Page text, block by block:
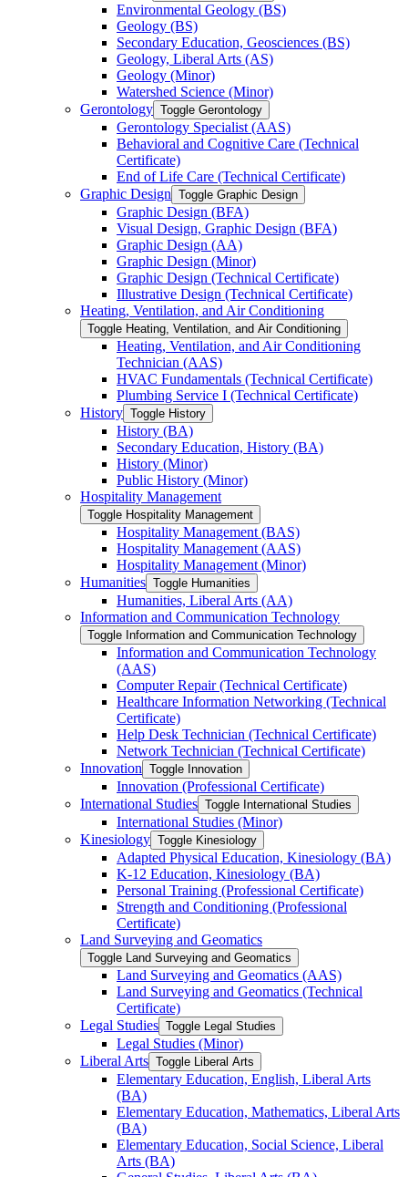
Environmental Geology (BS)
Geology (BS)
Secondary Education, Geosciences (BS)
Geology, Liberal Arts (AS)
Geology (Minor)
Watershed Science (Minor)
Gerontology Toggle Gerontology
Gerontology Specialist (AAS)
Behavioral and Cognitive Care (Technical
Certificate)
End of Life Care (Technical Certificate)
Graphic Design Toggle Graphic Design
Graphic Design (BFA)
Visual Design, Graphic Design (BFA)
Graphic Design (AA)
Graphic Design (Minor)
Graphic Design (Technical Certificate)
Illustrative Design (Technical Certificate)
Heating, Ventilation, and Air Conditioning
Toggle Heating, Ventilation, and Air Conditioning
Heating, Ventilation, and Air Conditioning
Technician (AAS)
HVAC Fundamentals (Technical Certificate)
Plumbing Service I (Technical Certificate)
History Toggle History
History (BA)
Secondary Education, History (BA)
History (Minor)
Public History (Minor)
Hospitality Management
Toggle Hospitality Management
Hospitality Management (BAS)
Hospitality Management (AAS)
Hospitality Management (Minor)
Humanities Toggle Humanities
Humanities, Liberal Arts (AA)
Information and Communication Technology
Toggle Information and Communication Technology
Information and Communication Technology
(AAS)
Computer Repair (Technical Certificate)
Healthcare Information Networking (Technical
Certificate)
Help Desk Technician (Technical Certificate)
Network Technician (Technical Certificate)
Innovation Toggle Innovation
Innovation (Professional Certificate)
International Studies Toggle International Studies
International Studies (Minor)
Kinesiology Toggle Kinesiology
Adapted Physical Education, Kinesiology (BA)
K-​12 Education, Kinesiology (BA)
Personal Training (Professional Certificate)
Strength and Conditioning (Professional
Certificate)
Land Surveying and Geomatics
Toggle Land Surveying and Geomatics
Land Surveying and Geomatics (AAS)
Land Surveying and Geomatics (Technical
Certificate)
Legal Studies Toggle Legal Studies
Legal Studies (Minor)
Liberal Arts Toggle Liberal Arts
Elementary Education, English, Liberal Arts
(BA)
Elementary Education, Mathematics, Liberal Arts
(BA)
Elementary Education, Social Science, Liberal
Arts (BA)